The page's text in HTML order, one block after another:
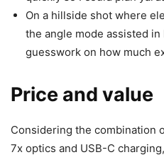
On a hillside shot where
the angle mode assisted
guesswork on how much
Price and value
Considering the combination
7x optics and USB-C